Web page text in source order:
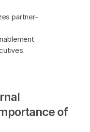
partner-
of